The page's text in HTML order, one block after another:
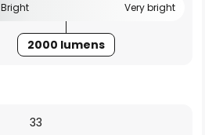
Bright Very bright
2000 lumens
33